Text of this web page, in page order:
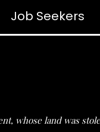
Job Seekers
whose land was